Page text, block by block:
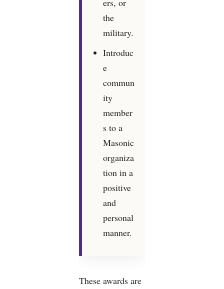
ers, or
the
military.
Introduc
e
commun
ity
member
s to a
Masonic
organiza
tion in a
positive
and
personal
manner.
These awards are